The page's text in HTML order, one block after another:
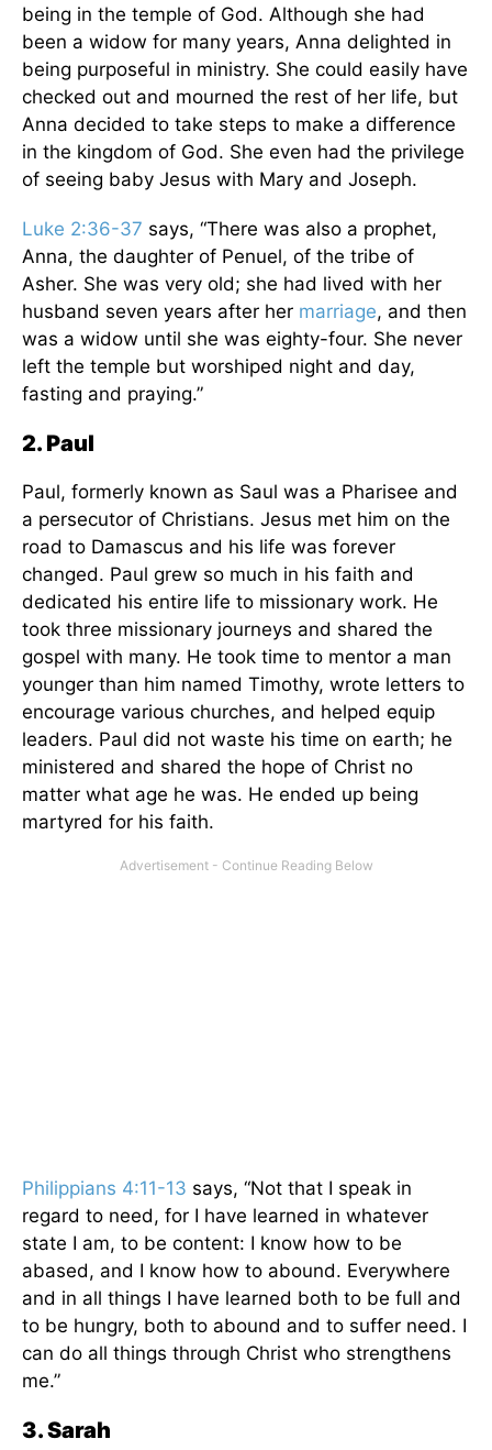
being in the temple of God. Although she had
been a widow for many years, Anna delighted in
being purposeful in ministry. She could easily have
checked out and mourned the rest of her life, but
Anna decided to take steps to make a difference
in the kingdom of God. She even had the privilege
of seeing baby Jesus with Mary and Joseph.
Luke 2:36-37 says, “There was also a prophet,
Anna, the daughter of Penuel, of the tribe of
Asher. She was very old; she had lived with her
husband seven years after her marriage, and then
was a widow until she was eighty-four. She never
left the temple but worshiped night and day,
fasting and praying.”
2. Paul
Paul, formerly known as Saul was a Pharisee and
a persecutor of Christians. Jesus met him on the
road to Damascus and his life was forever
changed. Paul grew so much in his faith and
dedicated his entire life to missionary work. He
took three missionary journeys and shared the
gospel with many. He took time to mentor a man
younger than him named Timothy, wrote letters to
encourage various churches, and helped equip
leaders. Paul did not waste his time on earth; he
ministered and shared the hope of Christ no
matter what age he was. He ended up being
martyred for his faith.
Philippians 4:11-13 says, “Not that I speak in
regard to need, for I have learned in whatever
state I am, to be content: I know how to be
abased, and I know how to abound. Everywhere
and in all things I have learned both to be full and
to be hungry, both to abound and to suffer need. I
can do all things through Christ who strengthens
me.”
3. Sarah